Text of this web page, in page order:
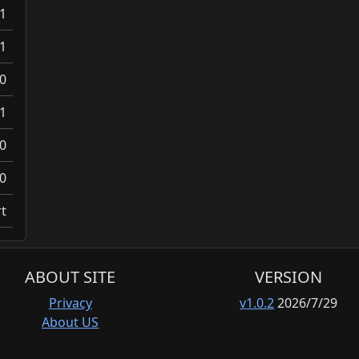
1
1
1
ABOUT SITE
Privacy
About US
VERSION
v1.0.22026/7/29